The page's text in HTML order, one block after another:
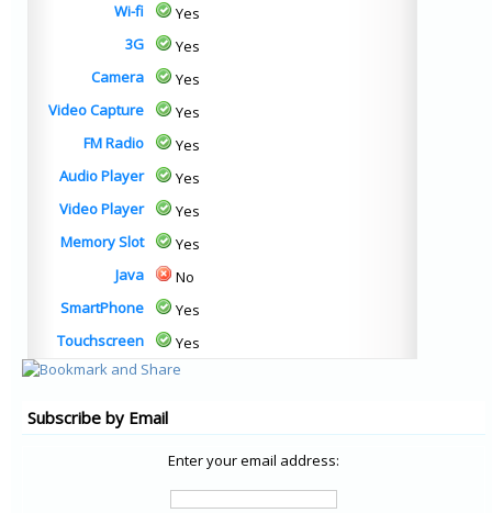
Wi-fi
Yes
3G
Yes
Camera
Yes
Video Capture
Yes
FM Radio
Yes
Audio Player
Yes
Video Player
Yes
Memory Slot
Yes
Java
No
SmartPhone
Yes
Touchscreen
Yes
Subscribe by Email
Enter your email address: